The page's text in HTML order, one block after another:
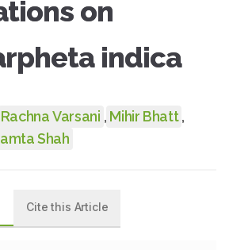
on
indica
Rachna Varsani , Mihir Bhatt ,
Shah
Cite this Article